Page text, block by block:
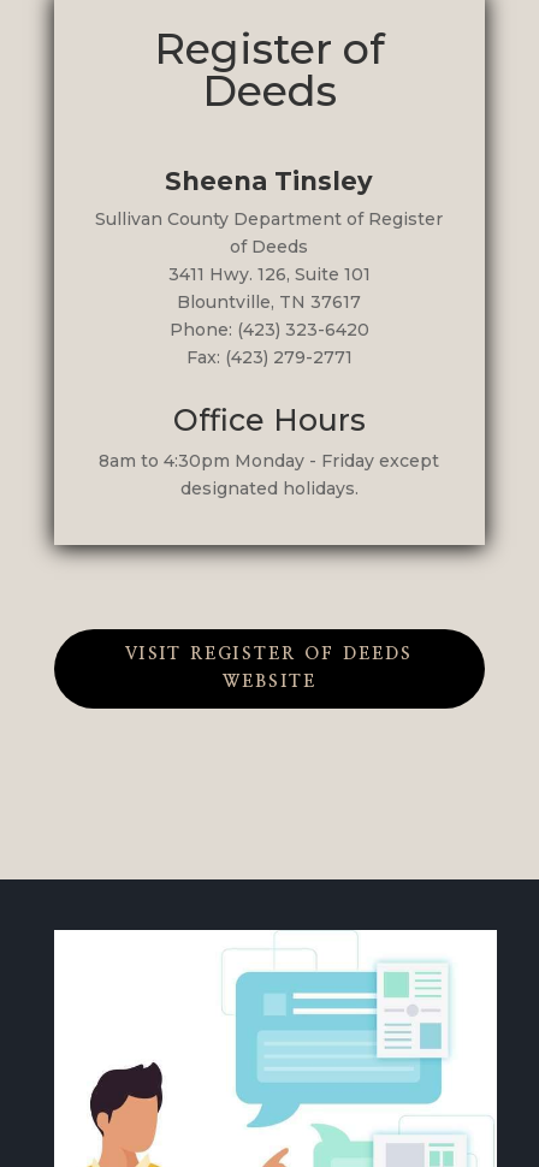
Register of
Deeds
Sheena Tinsley
Sullivan County Department of Register
of Deeds
3411 Hwy. 126, Suite 101
Blountville, TN 37617
Phone: (423) 323-6420
Fax: (423) 279-2771
Office Hours
8am to 4:30pm Monday - Friday except
designated holidays.
VISIT REGISTER OF DEEDS
WEBSITE